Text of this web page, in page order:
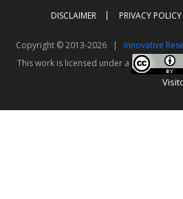
DISCLAIMER PRIVACY POLICY
Copyright © 2013-2026 | Innovative
This work is licensed under a